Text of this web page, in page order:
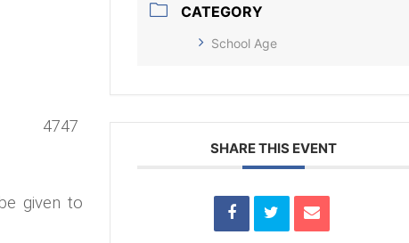
4747
given to
CATEGORY
School Age
SHARE THIS EVENT